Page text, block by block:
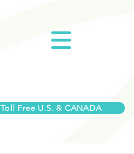
Toll Free U.S. & CANADA